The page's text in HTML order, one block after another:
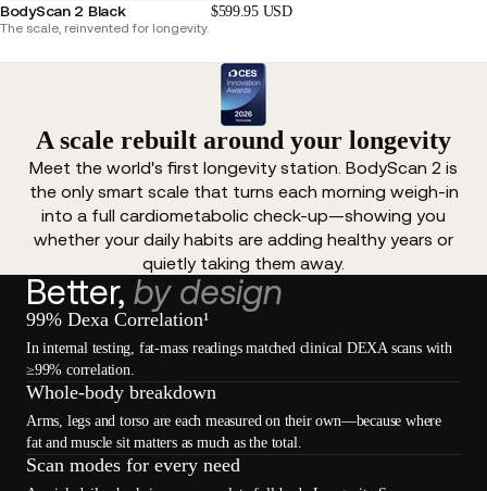
BodyScan 2 Black $599.95 USD
The scale, reinvented for longevity.
A scale rebuilt around your longevity
Meet the world's first longevity station. BodyScan 2 is
the only smart scale that turns each morning weigh-in
into a full cardiometabolic check-up—showing you
whether your daily habits are adding healthy years or
quietly taking them away.
Better, by design
99% Dexa Correlation¹
In internal testing, fat-mass readings matched clinical DEXA scans with
≥99% correlation.
Whole-body breakdown
Arms, legs and torso are each measured on their own—because where
fat and muscle sit matters as much as the total.
Scan modes for every need